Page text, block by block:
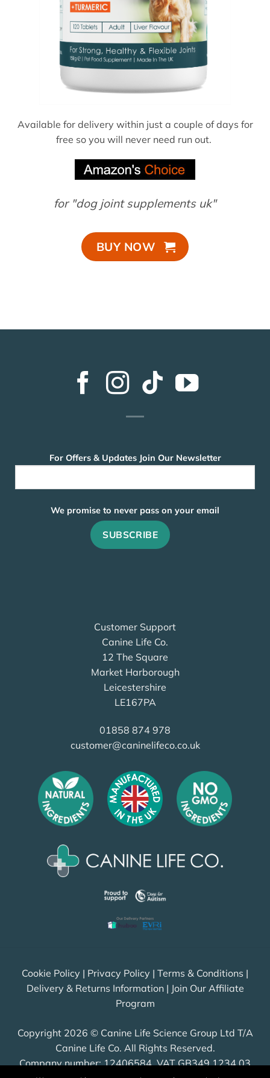
Available for delivery within just a couple of days for
free so you will never need run out.
for "dog joint supplements uk"
BUY NOW
For Offers & Updates Join Our Newsletter
We promise to never pass on your email
Customer Support
Canine Life Co.
12 The Square
Market Harborough
Leicestershire
LE167PA
01858 874 978
customer@caninelifeco.co.uk
Cookie Policy | Privacy Policy | Terms & Conditions |
Delivery & Returns Information| Join Our Affiliate
Program
Copyright 2026 © Canine Life Science Group Ltd T/A
Canine Life Co. All Rights Reserved.
Company number: 12406584, VAT GB349 1234 03